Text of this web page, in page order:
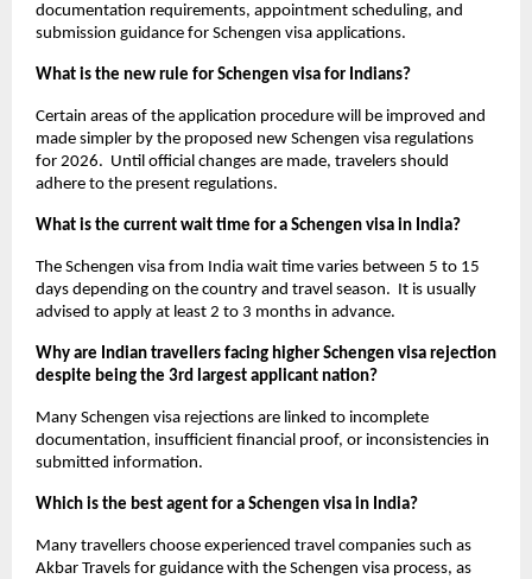
documentation requirements, appointment scheduling, and
submission guidance for Schengen visa applications.
What is the new rule for Schengen visa for Indians?
Certain areas of the application procedure will be improved and
made simpler by the proposed new Schengen visa regulations
for 2026.  Until official changes are made, travelers should
adhere to the present regulations.
What is the current wait time for a Schengen visa in India?
The Schengen visa from India wait time varies between 5 to 15
days depending on the country and travel season.  It is usually
advised to apply at least 2 to 3 months in advance.
Why are Indian travellers facing higher Schengen visa rejection
despite being the 3rd largest applicant nation?
Many Schengen visa rejections are linked to incomplete
documentation, insufficient financial proof, or inconsistencies in
submitted information.
Which is the best agent for a Schengen visa in India?
Many travellers choose experienced travel companies such as
Akbar Travels for guidance with the Schengen visa process, as